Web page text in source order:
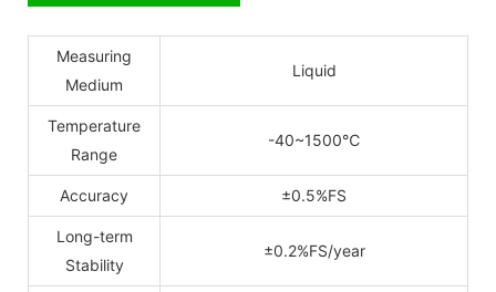
Measuring
Medium
Liquid
Temperature
Range
-40~1500℃
Accuracy ±0.5%FS
Long-term
Stability
±0.2%FS/year